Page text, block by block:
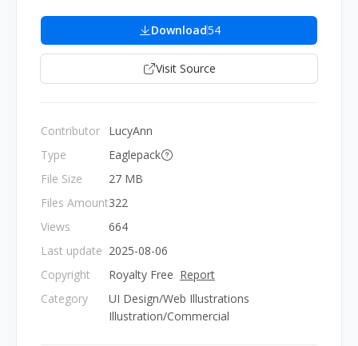
Download54
Visit Source
Contributor
Type
File Size
Files Amount
Views
Last update
Copyright
Category
LucyAnn
Eaglepack
27 MB
322
664
2025-08-06
Royalty Free Report
UI Design/Web Illustrations
Illustration/Commercial